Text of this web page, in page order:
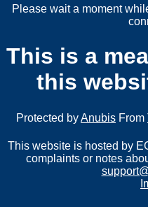
Please wait a moment
This is a
this
Protected byAnubis From
This website is hosted by
complaints or notes